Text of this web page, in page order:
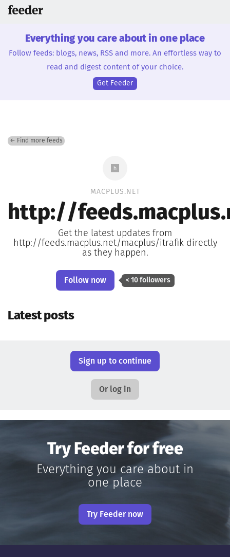
Everything you care about in one place
Follow feeds: blogs, news, RSS and more. An effortless way to
read and digest content of your choice.
Get Feeder
← Find more feeds
MACPLUS.NET
http://
Get the latest updates from
http://feeds.macplus.net/macplus/itrafik directly
as they happen.
Follow now < 10 followers
Latest posts
Sign up to continue
Or log in
Try Feeder for free
Everything you care about in
one place
Try Feeder now